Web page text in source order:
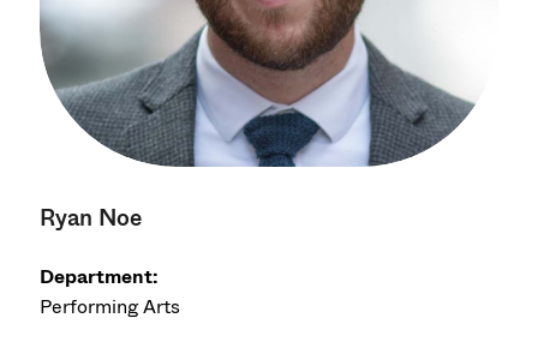
Ryan Noe
Department:
Performing Arts